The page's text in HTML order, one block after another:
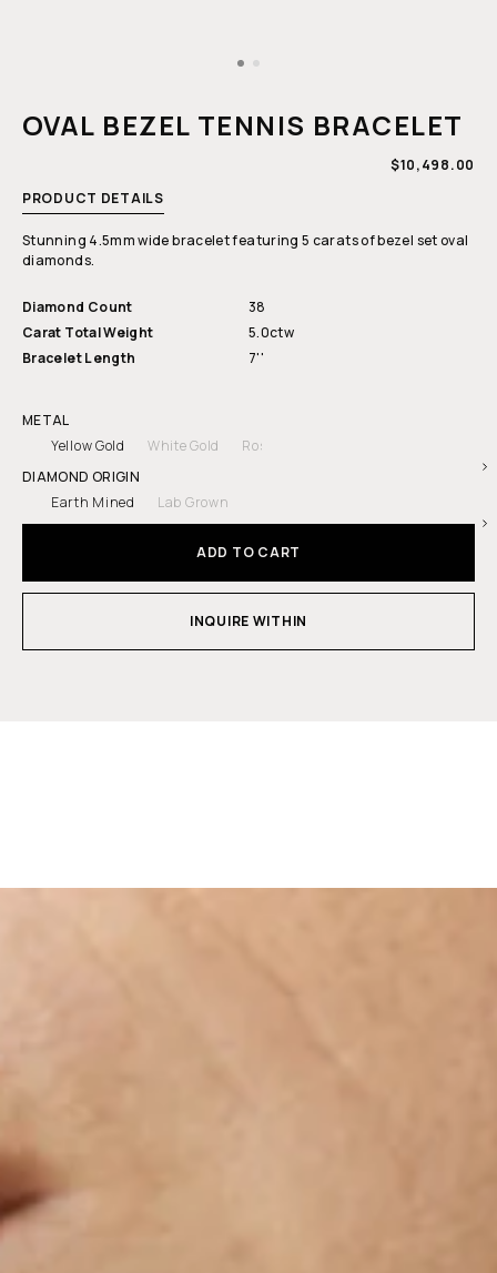
OVAL BEZEL TENNIS BRACELET
REGULAR
$10,498.00
PRODUCT DETAILS
Stunning 4.5mm wide bracelet featuring 5 carats of bezel set oval
diamonds.
Diamond Count
38
Carat Total Weight
5.0ctw
Bracelet Length
7''
METAL
Yellow Gold
White Gold
Rose Gold
DIAMOND ORIGIN
Earth Mined
Lab Grown
ADD TO CART
INQUIRE WITHIN